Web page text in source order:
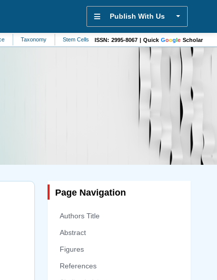
Publish With Us
Stem Cells Alternative Medicine Veterinary Science
ISSN: 2995-8067 | Quick Google Scholar
Page Navigation
Authors Title
Abstract
Figures
References